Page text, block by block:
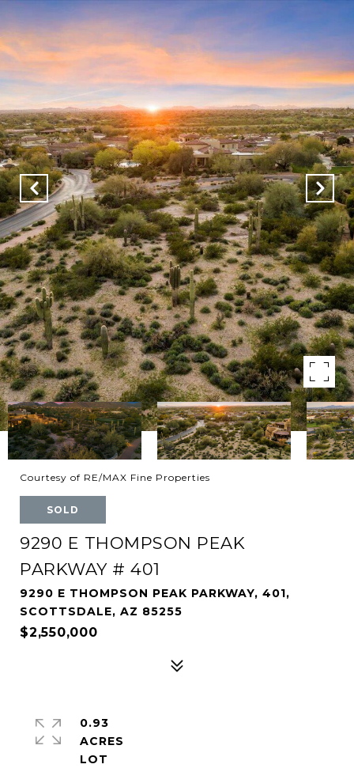
Courtesy of RE/MAX Fine Properties
SOLD
9290 E THOMPSON PEAK
PARKWAY # 401
9290 E THOMPSON PEAK PARKWAY, 401,
SCOTTSDALE, AZ 85255
$2,550,000
0.93
ACRES